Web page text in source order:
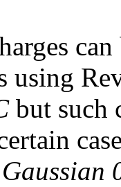
using
but such
Gaussian